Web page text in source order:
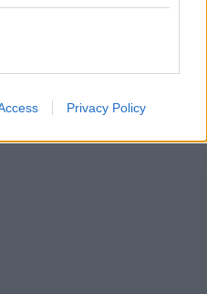
Privacy Policy